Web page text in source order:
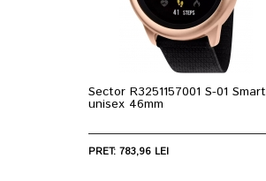
Sector R3251157001 S-01 Smart
unisex 46mm
PRET: 783,96 LEI